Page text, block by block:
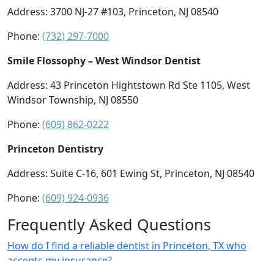
Address: 3700 NJ-27 #103, Princeton, NJ 08540
Phone: (732) 297-7000
Smile Flossophy – West Windsor Dentist
Address: 43 Princeton Hightstown Rd Ste 1105, West
Windsor Township, NJ 08550
Phone: (609) 862-0222
Princeton Dentistry
Address: Suite C-16, 601 Ewing St, Princeton, NJ 08540
Phone: (609) 924-0936
Frequently Asked Questions
How do I find a reliable dentist in Princeton, TX who